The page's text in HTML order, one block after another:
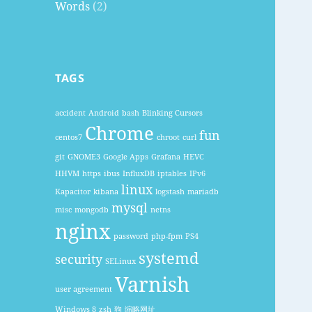
Words (2)
TAGS
accident Android bash Blinking Cursors
centos7 Chrome chroot curl fun
git GNOME3 Google Apps Grafana HEVC
HHVM https ibus InfluxDB iptables IPv6
Kapacitor kibana linux logstash mariadb
misc mongodb mysql netns
nginx password php-fpm PS4
security SELinux systemd
user agreement Varnish
Windows 8 zsh 狗 缩略网址